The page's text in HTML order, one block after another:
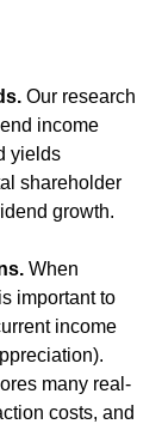
Our research
income
yields
shareholder
growth.
When
important to
income
many real-
costs, and